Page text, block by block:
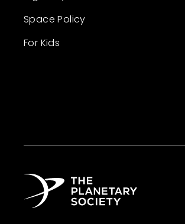
Space Policy
For Kids